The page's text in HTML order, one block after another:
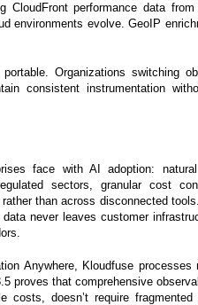
CloudFront performance data
environments evolve. GeoIP
Organizations switching
consistent instrumentation
face with AI adoption:
sectors, granular cost
than across disconnected
never leaves customer
Anywhere, Kloudfuse processes
proves that comprehensive
doesn’t require fragmented